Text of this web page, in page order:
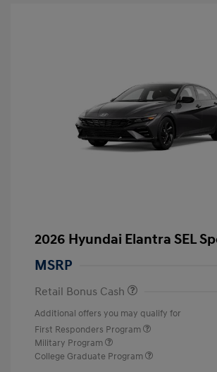
2026 Hyundai Elantra SEL
MSRP
Retail Bonus Cash
Additional offers you may qualify for
First Responders Program
Military Program
College Graduate Program